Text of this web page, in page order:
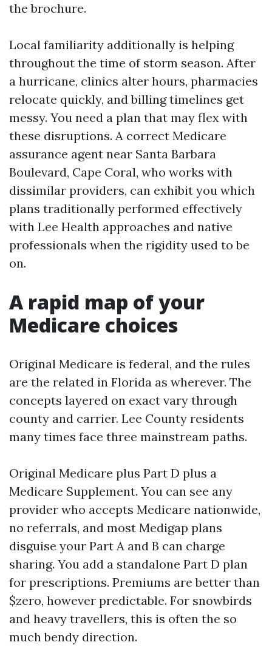
the brochure.
Local familiarity additionally is helping
throughout the time of storm season. After
a hurricane, clinics alter hours, pharmacies
relocate quickly, and billing timelines get
messy. You need a plan that may flex with
these disruptions. A correct Medicare
assurance agent near Santa Barbara
Boulevard, Cape Coral, who works with
dissimilar providers, can exhibit you which
plans traditionally performed effectively
with Lee Health approaches and native
professionals when the rigidity used to be
on.
A rapid map of your
Medicare choices
Original Medicare is federal, and the rules
are the related in Florida as wherever. The
concepts layered on exact vary through
county and carrier. Lee County residents
many times face three mainstream paths.
Original Medicare plus Part D plus a
Medicare Supplement. You can see any
provider who accepts Medicare nationwide,
no referrals, and most Medigap plans
disguise your Part A and B can charge
sharing. You add a standalone Part D plan
for prescriptions. Premiums are better than
$zero, however predictable. For snowbirds
and heavy travellers, this is often the so
much bendy direction.